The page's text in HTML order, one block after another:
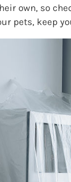
own, so
pets, keep